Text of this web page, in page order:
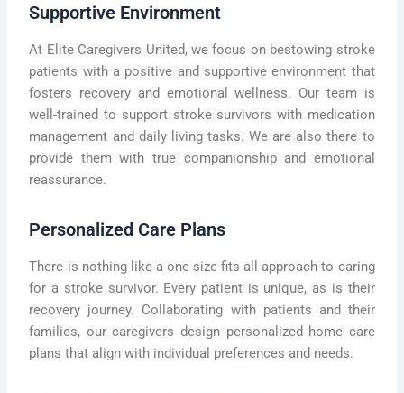
Supportive Environment
At Elite Caregivers United, we focus on bestowing stroke
patients with a positive and supportive environment that
fosters recovery and emotional wellness. Our team is
well-trained to support stroke survivors with medication
management and daily living tasks. We are also there to
provide them with true companionship and emotional
reassurance.
Personalized Care Plans
There is nothing like a one-size-fits-all approach to caring
for a stroke survivor. Every patient is unique, as is their
recovery journey. Collaborating with patients and their
families, our caregivers design personalized home care
plans that align with individual preferences and needs.